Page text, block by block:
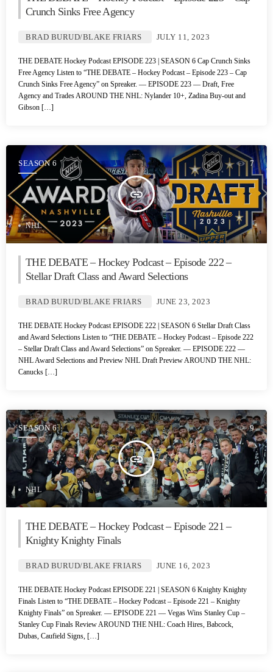
Crunch Sinks Free Agency
BRAD BURUD/BLAKE FRIARS JULY 11, 2023
THE DEBATE Hockey Podcast EPISODE 223 | SEASON 6 Cap Crunch Sinks
Free Agency Listen to “THE DEBATE – Hockey Podcast – Episode 223 – Cap
Crunch Sinks Free Agency” on Spreaker. — EPISODE 223 — Draft, Free
Agency and Trades AROUND THE NHL: Nylander 10+, Zadina Buy-out and
Gibson […]
SEASON 6
insert_link
7
NHL
THE DEBATE – Hockey Podcast – Episode 222 –
Stellar Draft Class and Award Selections
BRAD BURUD/BLAKE FRIARS JUNE 23, 2023
THE DEBATE Hockey Podcast EPISODE 222 | SEASON 6 Stellar Draft Class
and Award Selections Listen to “THE DEBATE – Hockey Podcast – Episode 222
– Stellar Draft Class and Award Selections” on Spreaker. — EPISODE 222 —
NHL Award Selections and Preview NHL Draft Preview AROUND THE NHL:
Canucks […]
SEASON 6
insert_link
9
NHL
THE DEBATE – Hockey Podcast – Episode 221 –
Knighty Knighty Finals
BRAD BURUD/BLAKE FRIARS JUNE 16, 2023
THE DEBATE Hockey Podcast EPISODE 221 | SEASON 6 Knighty Knighty
Finals Listen to “THE DEBATE – Hockey Podcast – Episode 221 – Knighty
Knighty Finals” on Spreaker. — EPISODE 221 — Vegas Wins Stanley Cup –
Stanley Cup Finals Review AROUND THE NHL: Coach Hires, Babcock,
Dubas, Caufield Signs, […]